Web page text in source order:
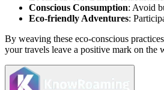
Conscious Consumption: Avoid
Eco-friendly Adventures:
By weaving these eco-conscious
your travels leave a positive mark on the